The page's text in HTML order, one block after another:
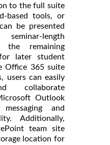
to the full suite
based tools, or
be presented
length
the remaining
later student
Office 365 suite
users can easily
collaborate
Outlook
and
Additionally,
team site
location for